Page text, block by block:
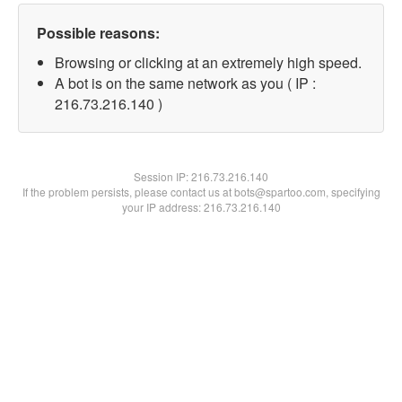
Possible reasons:
Browsing or clicking at an extremely high speed.
A bot is on the same network as you ( IP :
216.73.216.140 )
Session IP:216.73.216.140
If the problem persists, please contact us at bots@spartoo.com, specifying
your IP address: 216.73.216.140